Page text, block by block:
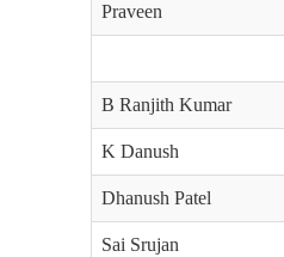
Praveen
B Ranjith Kumar
K Danush
Dhanush Patel
Sai Srujan